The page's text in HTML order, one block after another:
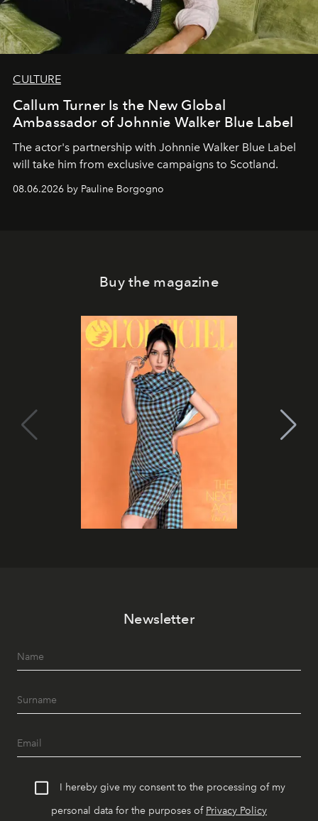
CULTURE
Callum Turner Is the New Global
Ambassador of Johnnie Walker Blue Label
The actor's partnership with Johnnie Walker Blue Label
will take him from exclusive campaigns to Scotland.
08.06.2026 by Pauline Borgogno
Buy the magazine
Newsletter
I hereby give my consent to the processing of my
personal data for the purposes of Privacy Policy